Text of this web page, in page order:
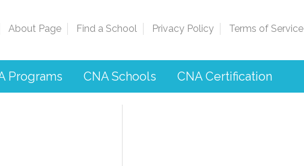
About Page Find a School Privacy Policy Terms of Service
Programs CNA Schools CNA Certification